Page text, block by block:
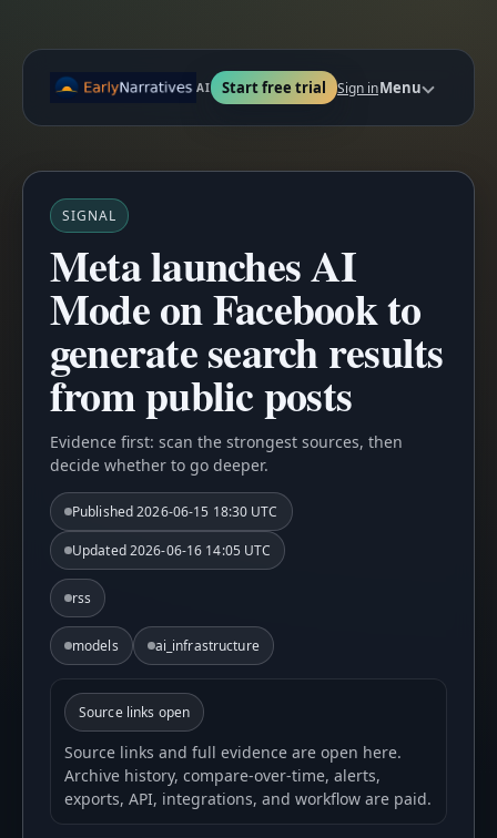
AI Start free trial Sign inMenu
SIGNAL
Meta launches AI
Mode on Facebook to
generate search results
from public posts
Evidence first: scan the strongest sources, then
decide whether to go deeper.
Published2026-06-15 18:30 UTC
Updated2026-06-16 14:05 UTC
rss
models ai_infrastructure
Source links open
Source links and full evidence are open here.
Archive history, compare-over-time, alerts,
exports, API, integrations, and workflow are paid.